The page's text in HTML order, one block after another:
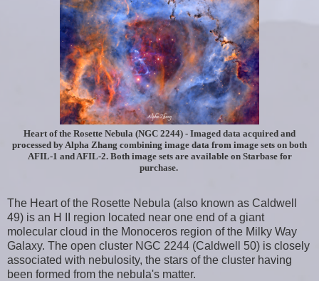
Heart of the Rosette Nebula (NGC 2244) - Imaged data acquired and
processed by Alpha Zhang combining image data from image sets on both
AFIL-1 and AFIL-2. Both image sets are available on Starbase for
purchase.
The Heart of the Rosette Nebula (also known as Caldwell
49) is an H II region located near one end of a giant
molecular cloud in the Monoceros region of the Milky Way
Galaxy. The open cluster NGC 2244 (Caldwell 50) is closely
associated with nebulosity, the stars of the cluster having
been formed from the nebula's matter.